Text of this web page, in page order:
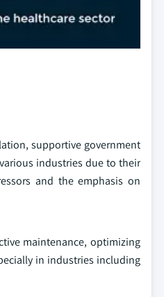
supportive government
industries due to their
and the emphasis on
maintenance, optimizing
in industries including